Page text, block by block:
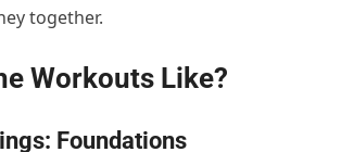
together.
Workouts Like?
Foundations